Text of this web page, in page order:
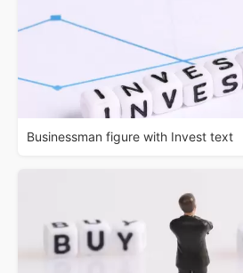
Businessman figure with Invest text